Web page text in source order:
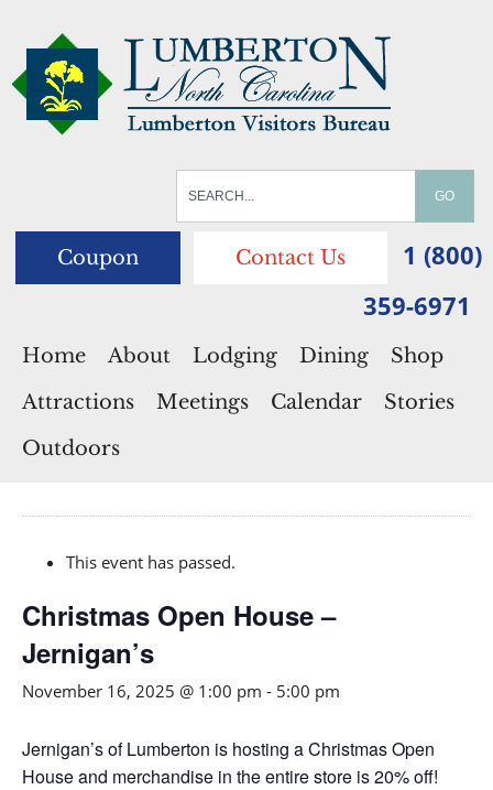
Coupon Contact Us
1 (800)
359-6971
Home About Lodging Dining
Shop
Attractions
Meetings Calendar
Stories
Outdoors
This event has passed.
Christmas Open House –
Jernigan’s
November 16, 2025 @ 1:00 pm - 5:00 pm
Jernigan’s of Lumberton is hosting a Christmas Open
House and merchandise in the entire store is 20% off!